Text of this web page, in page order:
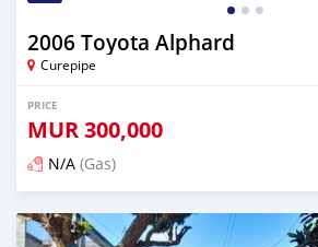
2006 Toyota Alphard
Curepipe
PRICE
MUR300,000
N/A (Gas)
Posted over 2 years ago